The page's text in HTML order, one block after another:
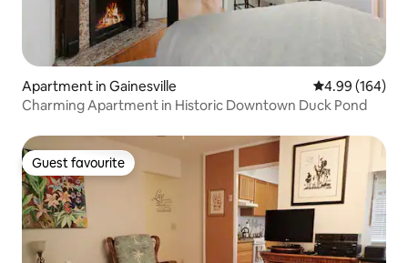
Apartment in Gainesville 4.99 out of 5
4.99 (164)
Charming Apartment in Historic Downtown Duck Pond
Guest favourite
Guest favourite